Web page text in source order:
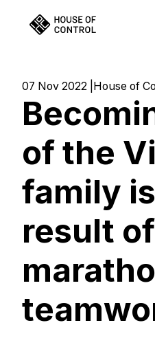
07 Nov 2022 House of
of the
family
result